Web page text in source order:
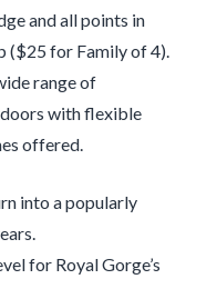
and all points in
for Family of 4).
range of
with flexible
offered.
into a popularly
for Royal Gorge’s